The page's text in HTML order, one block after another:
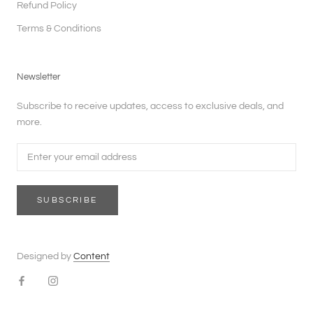
Refund Policy
Terms & Conditions
Newsletter
Subscribe to receive updates, access to exclusive deals, and
more.
SUBSCRIBE
Designed by Content